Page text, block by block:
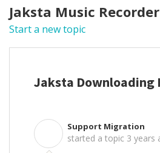
Jaksta Music
Start a new topic
Jaksta Downloading
Support Migration
started a topic 3 years